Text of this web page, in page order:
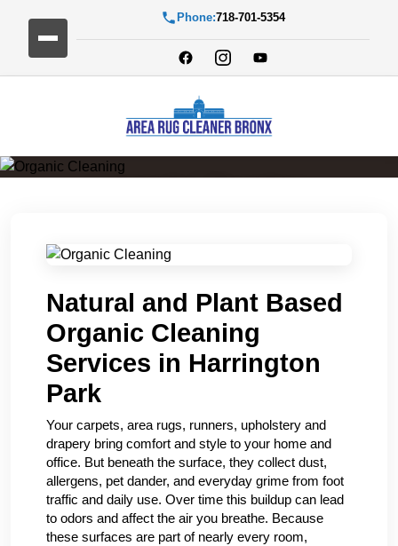
Phone:718-701-5354
Natural and Plant Based
Organic Cleaning
Services in Harrington
Park
Your carpets, area rugs, runners, upholstery and
drapery bring comfort and style to your home and
office. But beneath the surface, they collect dust,
allergens, pet dander, and everyday grime from foot
traffic and daily use. Over time this buildup can lead
to odors and affect the air you breathe. Because
these surfaces are part of nearly every room,